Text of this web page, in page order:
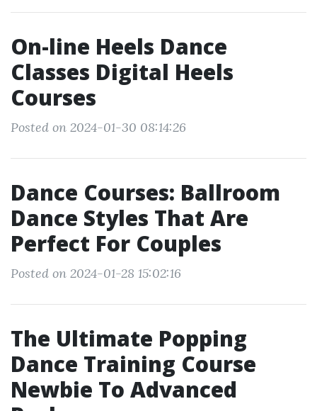
On-line Heels Dance
Classes Digital Heels
Courses
Posted on 2024-01-30 08:14:26
Dance Courses: Ballroom
Dance Styles That Are
Perfect For Couples
Posted on 2024-01-28 15:02:16
The Ultimate Popping
Dance Training Course
Newbie To Advanced